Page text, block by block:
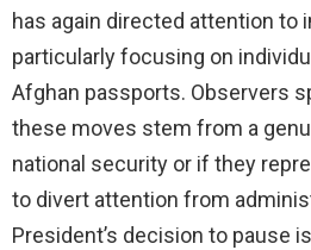
has again directed attention to
particularly focusing on
Afghan passports. Observers
these moves stem from a
national security or if they
to divert attention from
President’s decision to pause